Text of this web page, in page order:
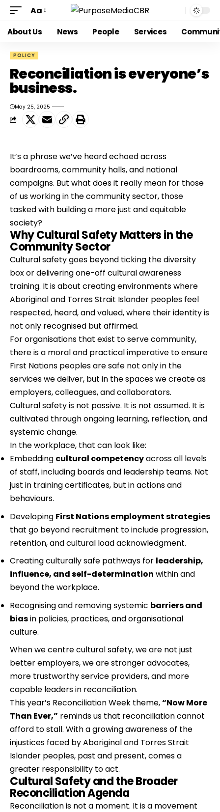
Aa
About Us News People Services
POLICY
Reconciliation is everyone’s
business.
May 25, 2025
It’s a phrase we’ve heard echoed across
boardrooms, community halls, and national
campaigns. But what does it really mean for those
of us working in the community sector, those
tasked with building a more just and equitable
society?
Why Cultural Safety Matters in the
Community Sector
Cultural safety goes beyond ticking the diversity
box or delivering one-off cultural awareness
training. It is about creating environments where
Aboriginal and Torres Strait Islander peoples feel
respected, heard, and valued, where their identity is
not only recognised but affirmed.
For organisations that exist to serve community,
there is a moral and practical imperative to ensure
First Nations peoples are safe not only in the
services we deliver, but in the spaces we create as
employers, colleagues, and collaborators.
Cultural safety is not passive. It is not assumed. It is
cultivated through ongoing learning, reflection, and
systemic change.
In the workplace, that can look like:
Embedding cultural competency across all levels
of staff, including boards and leadership teams. Not
just in training certificates, but in actions and
behaviours.
Developing First Nations employment strategies
that go beyond recruitment to include progression,
retention, and cultural load acknowledgment.
Creating culturally safe pathways for leadership,
influence, and self-determination within and
beyond the workplace.
Recognising and removing systemic barriers and
bias in policies, practices, and organisational
culture.
When we centre cultural safety, we are not just
better employers, we are stronger advocates,
more trustworthy service providers, and more
capable leaders in reconciliation.
This year’s Reconciliation Week theme, “Now More
Than Ever,” reminds us that reconciliation cannot
afford to stall. With a growing awareness of the
injustices faced by Aboriginal and Torres Strait
Islander peoples, past and present, comes a
greater responsibility to act.
Cultural Safety and the Broader
Reconciliation Agenda
Reconciliation is not a moment. It is a movement